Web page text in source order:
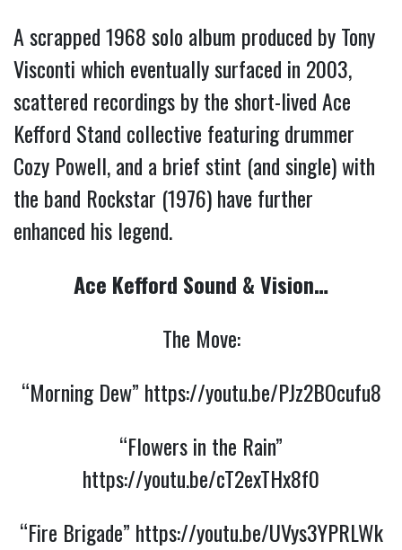
A scrapped 1968 solo album produced by Tony
Visconti which eventually surfaced in 2003,
scattered recordings by the short-lived Ace
Kefford Stand collective featuring drummer
Cozy Powell, and a brief stint (and single) with
the band Rockstar (1976) have further
enhanced his legend.
Ace Kefford Sound & Vision…
The Move:
“Morning Dew” https://youtu.be/PJz2BOcufu8
“Flowers in the Rain”
https://youtu.be/cT2exTHx8f0
“Fire Brigade” https://youtu.be/UVys3YPRLWk